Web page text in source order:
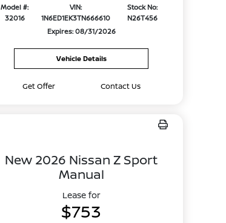
Model #:
32016
VIN:
1N6ED1EK3TN666610
Stock No:
N26T456
Expires: 08/31/2026
Vehicle Details
Get Offer Contact Us
New 2026 Nissan Z Sport
Manual
Lease for
$753